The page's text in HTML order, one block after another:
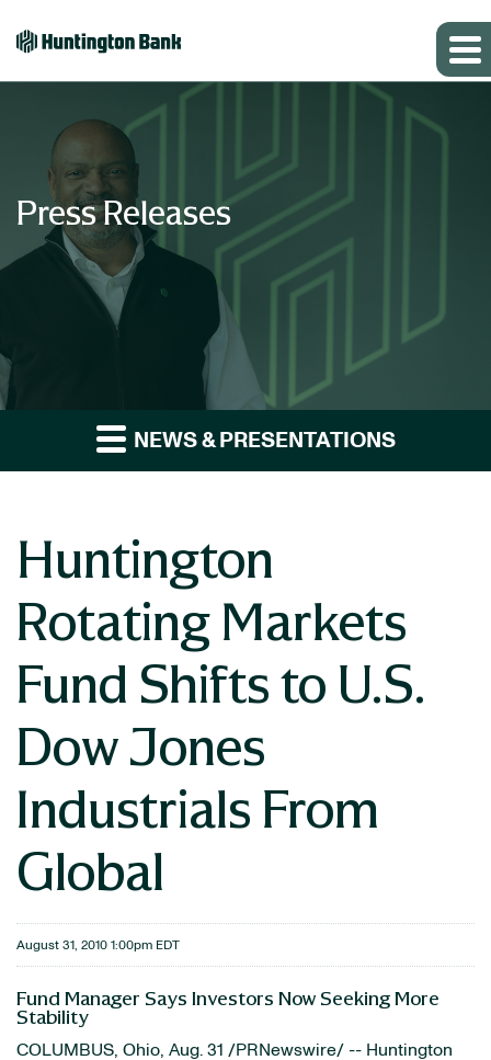
Press Releases
NEWS & PRESENTATIONS
Huntington
Rotating Markets
Fund Shifts to U.S.
Dow Jones
Industrials From
Global
August 31, 2010 1:00pm EDT
Fund Manager Says Investors Now Seeking More
Stability
COLUMBUS, Ohio, Aug. 31 /PRNewswire/ -- Huntington